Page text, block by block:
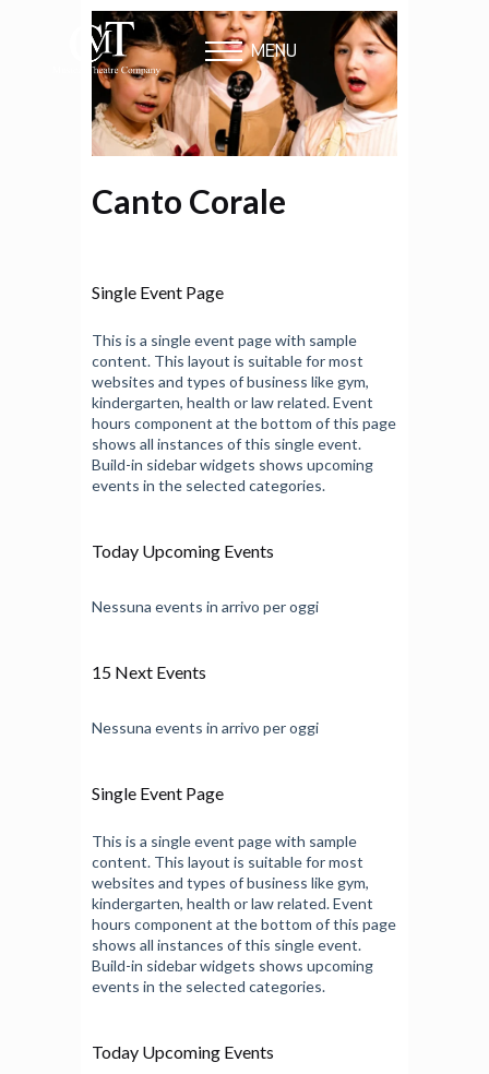
MENU
Canto Corale
Single Event Page
This is a single event page with sample
content. This layout is suitable for most
websites and types of business like gym,
kindergarten, health or law related. Event
hours component at the bottom of this page
shows all instances of this single event.
Build-in sidebar widgets shows upcoming
events in the selected categories.
Today Upcoming Events
Nessuna events in arrivo per oggi
15 Next Events
Nessuna events in arrivo per oggi
Single Event Page
This is a single event page with sample
content. This layout is suitable for most
websites and types of business like gym,
kindergarten, health or law related. Event
hours component at the bottom of this page
shows all instances of this single event.
Build-in sidebar widgets shows upcoming
events in the selected categories.
Today Upcoming Events